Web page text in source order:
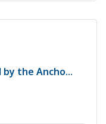
the Ancho...